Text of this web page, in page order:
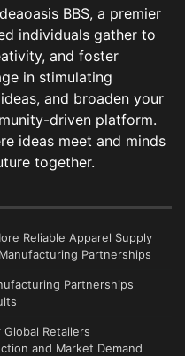
BBS, a premier
individuals gather to
and foster
in stimulating
and broaden your
driven platform.
ideas meet and minds
together.
Reliable Apparel Supply
Partnerships
Partnerships
Retailers
and Market Demand